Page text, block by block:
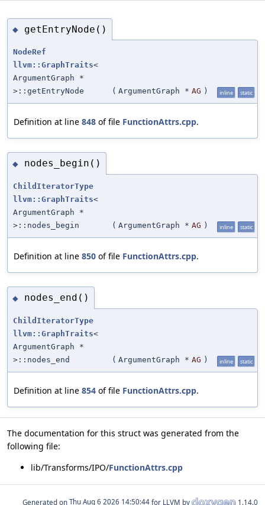
◆ getEntryNode()
NodeRef
llvm::GraphTraits<
ArgumentGraph *
>::getEntryNode
( ArgumentGraph * AG ) inline static
Definition at line 848 of file FunctionAttrs.cpp.
◆ nodes_begin()
ChildIteratorType
llvm::GraphTraits<
ArgumentGraph *
>::nodes_begin
( ArgumentGraph * AG ) inline static
Definition at line 850 of file FunctionAttrs.cpp.
◆ nodes_end()
ChildIteratorType
llvm::GraphTraits<
ArgumentGraph *
>::nodes_end
( ArgumentGraph * AG ) inline static
Definition at line 854 of file FunctionAttrs.cpp.
The documentation for this struct was generated from the
following file:
lib/Transforms/IPO/FunctionAttrs.cpp
Generated on for LLVM by 1.14.0